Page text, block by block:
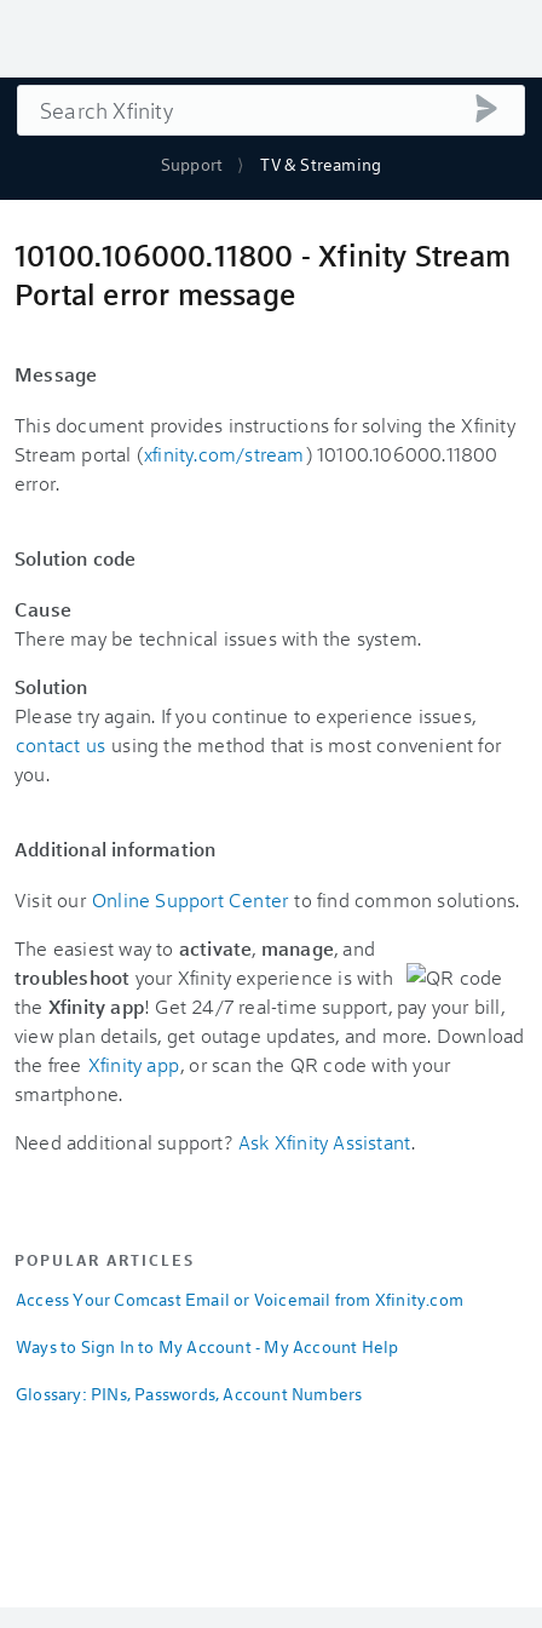
Support TV & Streaming
Search
10100.106000.11800 - Xfinity Stream
Portal error message
Message
This document provides instructions for solving the Xfinity
Stream portal (xfinity.com/stream) 10100.106000.11800
error.
Solution code
Cause
There may be technical issues with the system.
Solution
Please try again. If you continue to experience issues,
contact us using the method that is most convenient for
you.
Additional information
Visit our Online Support Center to find common solutions.
The easiest way to activate, manage, and
troubleshoot your Xfinity experience is with
the Xfinity app! Get 24/7 real-time support, pay your bill,
view plan details, get outage updates, and more. Download
the free Xfinity app, or scan the QR code with your
smartphone.
Need additional support? Ask Xfinity Assistant.
POPULAR ARTICLES
Access Your Comcast Email or Voicemail from Xfinity.com
Ways to Sign In to My Account - My Account Help
Glossary: PINs, Passwords, Account Numbers